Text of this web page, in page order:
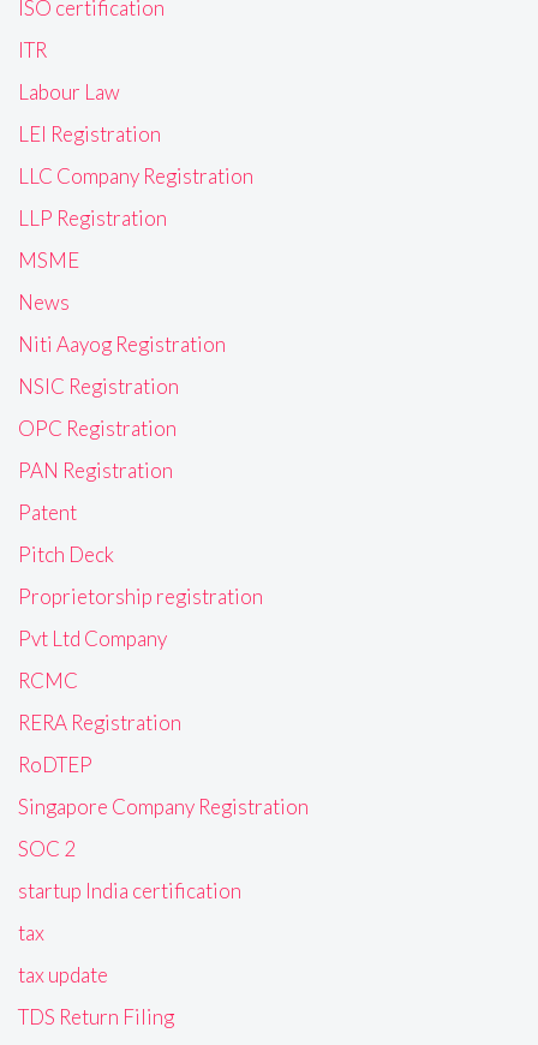
ISO certification
ITR
Labour Law
LEI Registration
LLC Company Registration
LLP Registration
MSME
News
Niti Aayog Registration
NSIC Registration
OPC Registration
PAN Registration
Patent
Pitch Deck
Proprietorship registration
Pvt Ltd Company
RCMC
RERA Registration
RoDTEP
Singapore Company Registration
SOC 2
startup India certification
tax
tax update
TDS Return Filing